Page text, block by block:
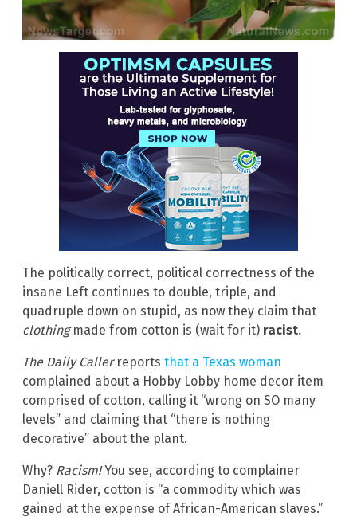
The politically correct, political correctness of the
insane Left continues to double, triple, and
quadruple down on stupid, as now they claim that
clothingmade from cotton is (wait for it) racist.
The Daily Callerreports that a Texas woman
complained about a Hobby Lobby home decor item
comprised of cotton, calling it “wrong on SO many
levels” and claiming that “there is nothing
decorative” about the plant.
Why? Racism!You see, according to complainer
Daniell Rider, cotton is “a commodity which was
gained at the expense of African-American slaves.”